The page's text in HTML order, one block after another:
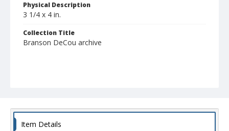
Physical Description
3 1/4 x 4 in.
Collection Title
Branson DeCou archive
Item Details